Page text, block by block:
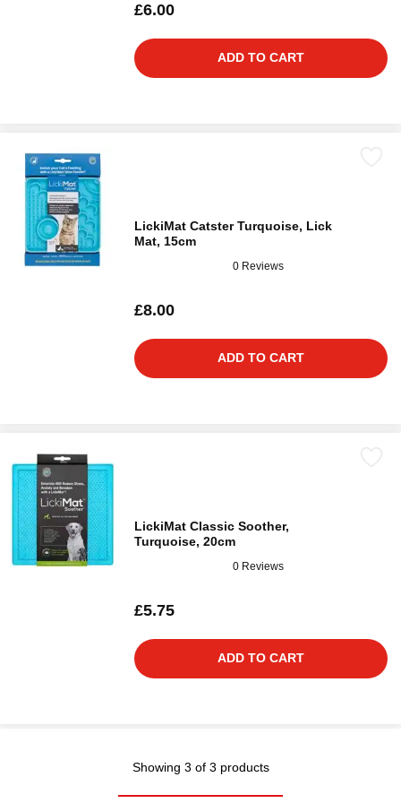
£6.00
ADD TO CART
LickiMat Catster Turquoise, Lick
Mat, 15cm
0 Reviews
£8.00
ADD TO CART
LickiMat Classic Soother,
Turquoise, 20cm
0 Reviews
£5.75
ADD TO CART
Showing 3 of 3 products